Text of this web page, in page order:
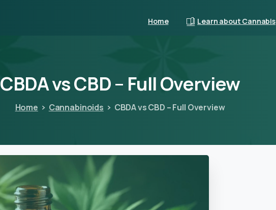
Home Learn about Cannabis
CBDAvsCBD– FullOverview
Home Cannabinoids CBDA vs CBD – Full Overview